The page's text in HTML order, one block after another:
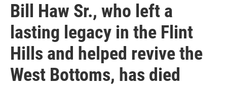
Bill Haw Sr., who left a
lasting legacy in the Flint
Hills and helped revive the
West Bottoms, has died